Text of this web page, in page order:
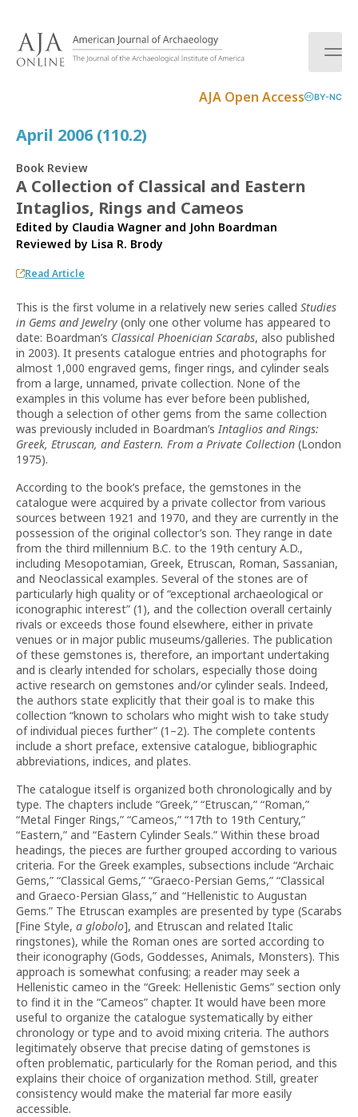
AJA Open Access BY-NC
April 2006 (110.2)
Book Review
A Collection of Classical and Eastern
Intaglios, Rings and Cameos
Edited by Claudia Wagner and John Boardman
Reviewed by Lisa R. Brody
Read Article
This is the first volume in a relatively new series called Studies
in Gems and Jewelry (only one other volume has appeared to
date: Boardman’s Classical Phoenician Scarabs, also published
in 2003). It presents catalogue entries and photographs for
almost 1,000 engraved gems, finger rings, and cylinder seals
from a large, unnamed, private collection. None of the
examples in this volume has ever before been published,
though a selection of other gems from the same collection
was previously included in Boardman’sIntaglios and Rings:
Greek, Etruscan, and Eastern. From a Private Collection (London
1975).
According to the book’s preface, the gemstones in the
catalogue were acquired by a private collector from various
sources between 1921 and 1970, and they are currently in the
possession of the original collector’s son. They range in date
from the third millennium B.C. to the 19th century A.D.,
including Mesopotamian, Greek, Etruscan, Roman, Sassanian,
and Neoclassical examples. Several of the stones are of
particularly high quality or of “exceptional archaeological or
iconographic interest” (1), and the collection overall certainly
rivals or exceeds those found elsewhere, either in private
venues or in major public museums/galleries. The publication
of these gemstones is, therefore, an important undertaking
and is clearly intended for scholars, especially those doing
active research on gemstones and/or cylinder seals. Indeed,
the authors state explicitly that their goal is to make this
collection “known to scholars who might wish to take study
of individual pieces further” (1–2). The complete contents
include a short preface, extensive catalogue, bibliographic
abbreviations, indices, and plates.
The catalogue itself is organized both chronologically and by
type. The chapters include “Greek,” “Etruscan,” “Roman,”
“Metal Finger Rings,” “Cameos,” “17th to 19th Century,”
“Eastern,” and “Eastern Cylinder Seals.” Within these broad
headings, the pieces are further grouped according to various
criteria. For the Greek examples, subsections include “Archaic
Gems,” “Classical Gems,” “Graeco-Persian Gems,” “Classical
and Graeco-Persian Glass,” and “Hellenistic to Augustan
Gems.” The Etruscan examples are presented by type (Scarabs
[Fine Style, a globolo], and Etruscan and related Italic
ringstones), while the Roman ones are sorted according to
their iconography (Gods, Goddesses, Animals, Monsters). This
approach is somewhat confusing; a reader may seek a
Hellenistic cameo in the “Greek: Hellenistic Gems” section only
to find it in the “Cameos” chapter. It would have been more
useful to organize the catalogue systematically by either
chronology or type and to avoid mixing criteria. The authors
legitimately observe that precise dating of gemstones is
often problematic, particularly for the Roman period, and this
explains their choice of organization method. Still, greater
consistency would make the material far more easily
accessible.